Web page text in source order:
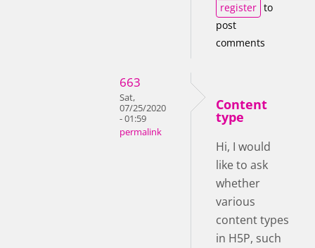
register to
post
comments
663
Sat,
07/25/2020
- 01:59
permalink
Content
type
Hi, I would
like to ask
whether
various
content types
in H5P, such